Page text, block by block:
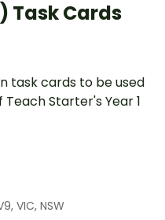
Task Cards
task cards to be used
Teach Starter's Year 1
VIC, NSW